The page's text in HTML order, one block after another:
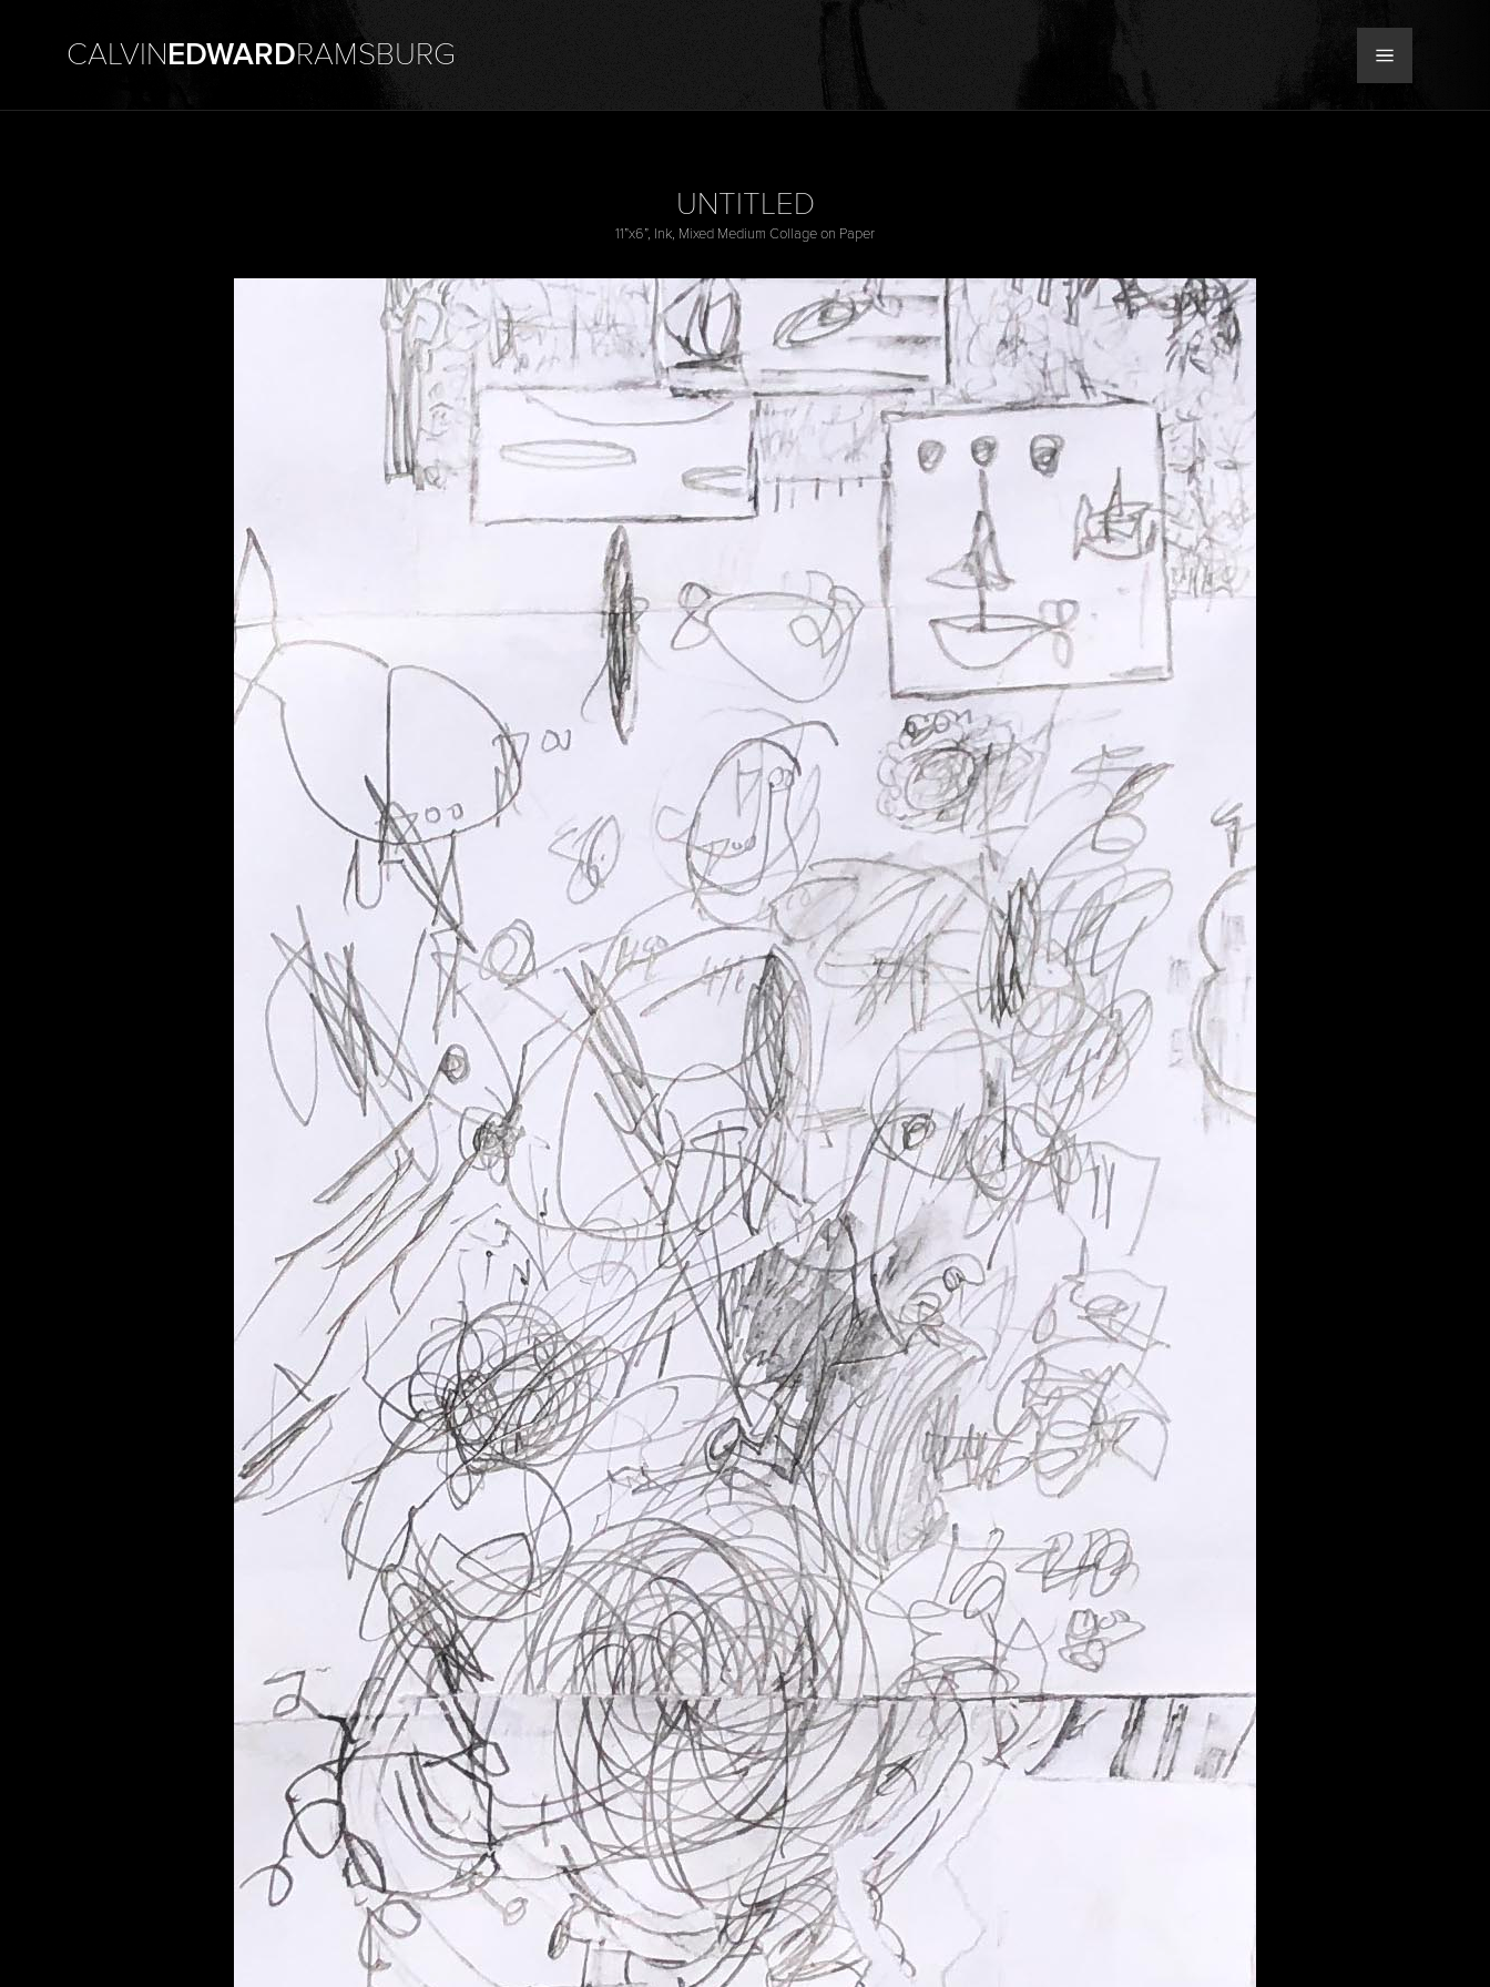
CALVINEDWARDRAMSBURG
UNTITLED
11”x6”, Ink, Mixed Medium Collage on Paper